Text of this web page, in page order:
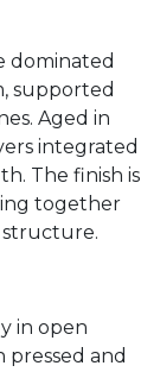
dominated
supported
Aged in
integrated
The finish is
together
structure.
in open
pressed and